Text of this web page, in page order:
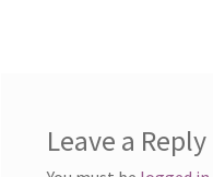
Leave a Reply